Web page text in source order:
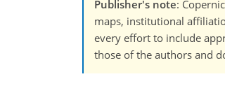
Publisher's note:
maps, institutional
every effort to include
those of the authors and